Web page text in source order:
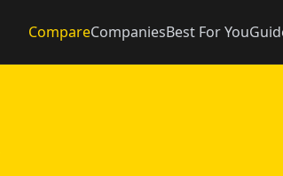
CompareCompaniesBest For You